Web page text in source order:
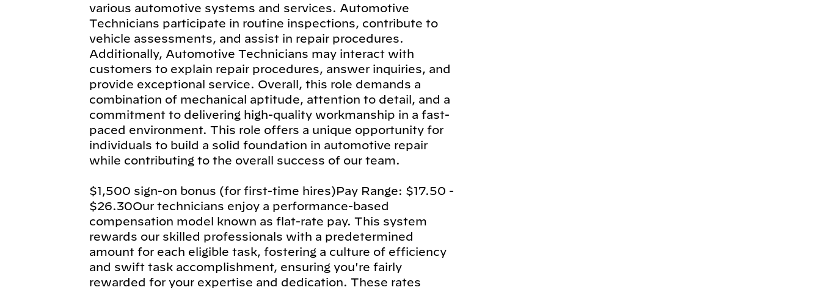
various automotive systems and services. Automotive
Technicians participate in routine inspections, contribute to
vehicle assessments, and assist in repair procedures.
Additionally, Automotive Technicians may interact with
customers to explain repair procedures, answer inquiries, and
provide exceptional service. Overall, this role demands a
combination of mechanical aptitude, attention to detail, and a
commitment to delivering high-quality workmanship in a fast-
paced environment. This role offers a unique opportunity for
individuals to build a solid foundation in automotive repair
while contributing to the overall success of our team.
$1,500 sign-on bonus (for first-time hires)Pay Range: $17.50 -
$26.30Our technicians enjoy a performance-based
compensation model known as flat-rate pay. This system
rewards our skilled professionals with a predetermined
amount for each eligible task, fostering a culture of efficiency
and swift task accomplishment, ensuring you're fairly
rewarded for your expertise and dedication. These rates